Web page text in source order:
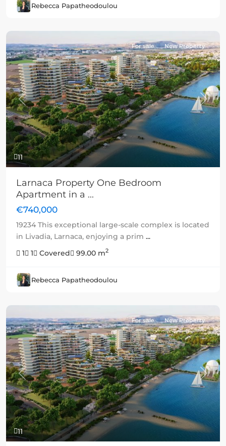
Rebecca Papatheodoulou
11
Previous Next
For sale New Property
Larnaca Property One Bedroom
Apartment in a ...
€740,000
19234 This exceptional large-scale complex is located
in Livadia, Larnaca, enjoying a prim ...
1
1 Covered 99.00 m2
Rebecca Papatheodoulou
11
Previous Next
For sale New Property